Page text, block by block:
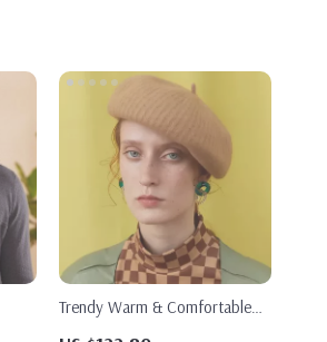
Trendy Warm & Comfortable